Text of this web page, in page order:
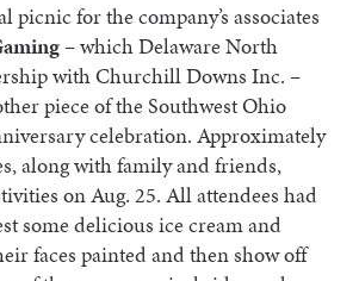
picnic for the company’s associates
– which Delaware North
with Churchill Downs Inc. –
piece of the Southwest Ohio
celebration. Approximately
along with family and friends,
on Aug. 25. All attendees had
some delicious ice cream and
faces painted and then show off